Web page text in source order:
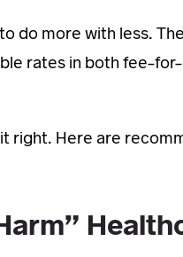
do more with less.
rates in both fee-
right. Here are